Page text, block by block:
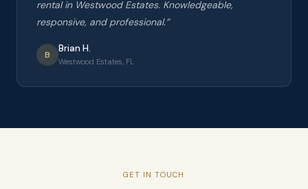
rental in Westwood Estates. Knowledgeable,
responsive, and professional.”
B
Brian H.
Westwood Estates, FL
GET IN TOUCH